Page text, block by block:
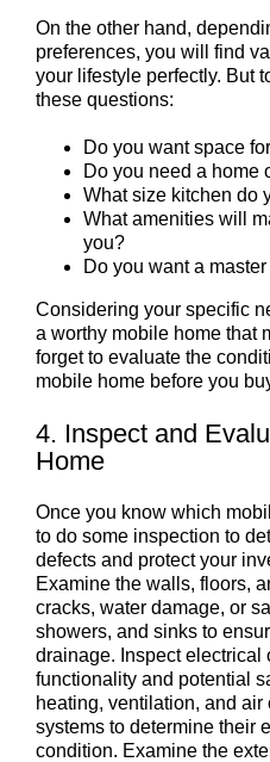
On the other hand,
preferences, you will find
your lifestyle perfectly. But
these questions:
Do you want space
Do you need a home
What size kitchen do
What amenities will
you?
Do you want a
Considering your specific
a worthy mobile home that
forget to evaluate the
mobile home before you
4. Inspect and
Home
Once you know which
to do some inspection to
defects and protect your
Examine the walls, floors,
cracks, water damage, or
showers, and sinks to
drainage. Inspect electrical
functionality and potential
heating, ventilation, and
systems to determine their
condition. Examine the